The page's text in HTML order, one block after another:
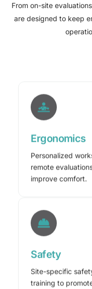
From on-site
are designed to keep
Ergonomics
Personalized
remote
improve comfort.
Safety
Site-specific
training to